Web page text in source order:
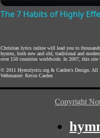
The 7 Habits of Highly
Christian lyrics online will lead you to
hymns, both new and old, traditional and
over 150 countries worldwide. In 2007, this site
© 2011 Hymnlyrics.org & Carden's Design .
Webmaster: Kevin Carden
Copyright